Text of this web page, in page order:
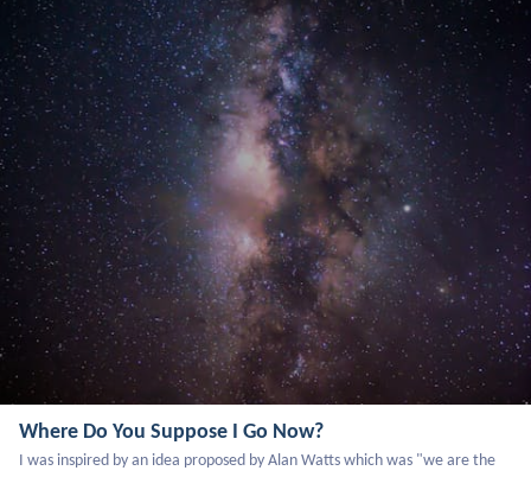
Where Do You Suppose I Go Now?
I was inspired by an idea proposed by Alan Watts which was "we are the